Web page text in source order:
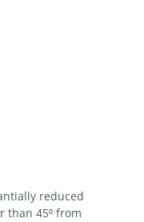
reduced
than 45⁰ from